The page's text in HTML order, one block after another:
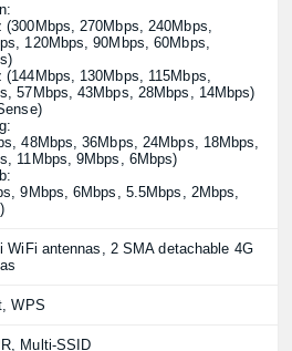
(300Mbps, 270Mbps, 240Mbps,
120Mbps, 90Mbps, 60Mbps,
(144Mbps, 130Mbps, 115Mbps,
57Mbps, 43Mbps, 28Mbps, 14Mbps)
48Mbps, 36Mbps, 24Mbps, 18Mbps,
11Mbps, 9Mbps, 6Mbps)
9Mbps, 6Mbps, 5.5Mbps, 2Mbps,
WiFi antennas, 2 SMA detachable 4G
WPS
Multi-SSID